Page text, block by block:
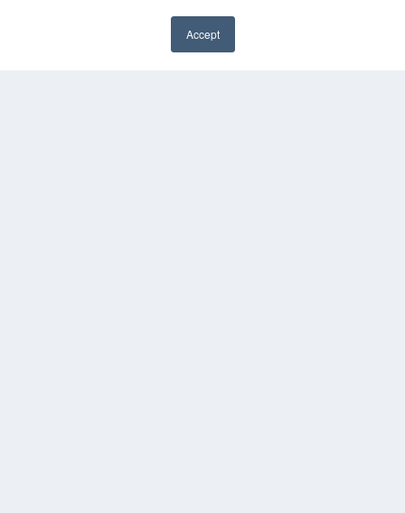
Accept